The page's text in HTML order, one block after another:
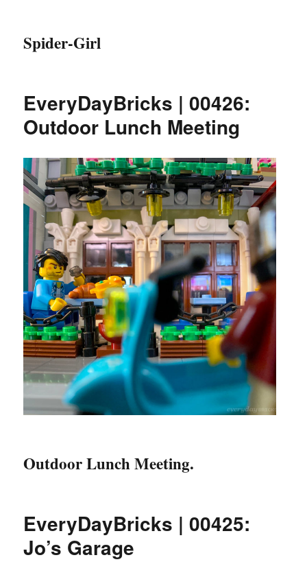
Spider-Girl
EveryDayBricks | 00426:
Outdoor Lunch Meeting
Outdoor Lunch Meeting.
EveryDayBricks | 00425:
Jo’s Garage